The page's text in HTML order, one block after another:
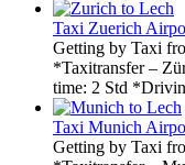
Taxi Zuerich
Getting by Taxi
*Taxitransfer –
time: 2 Std
Taxi Munich
Getting by Taxi